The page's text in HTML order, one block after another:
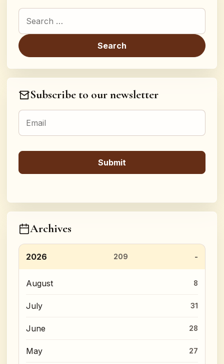
Search for:
Subscribe to our newsletter
Archives
2026 209
August 8
July 31
June 28
May 27